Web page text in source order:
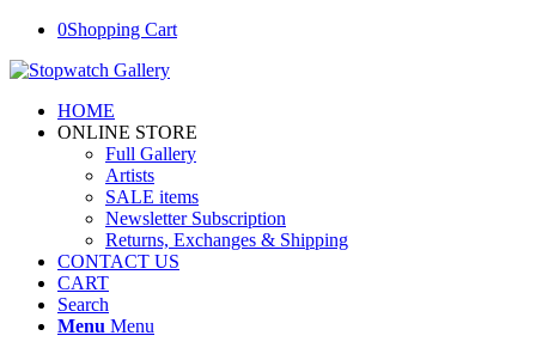
0Shopping Cart
HOME
ONLINE STORE
Full Gallery
Artists
SALE items
Newsletter Subscription
Returns, Exchanges & Shipping
CONTACT US
CART
Search
Menu Menu